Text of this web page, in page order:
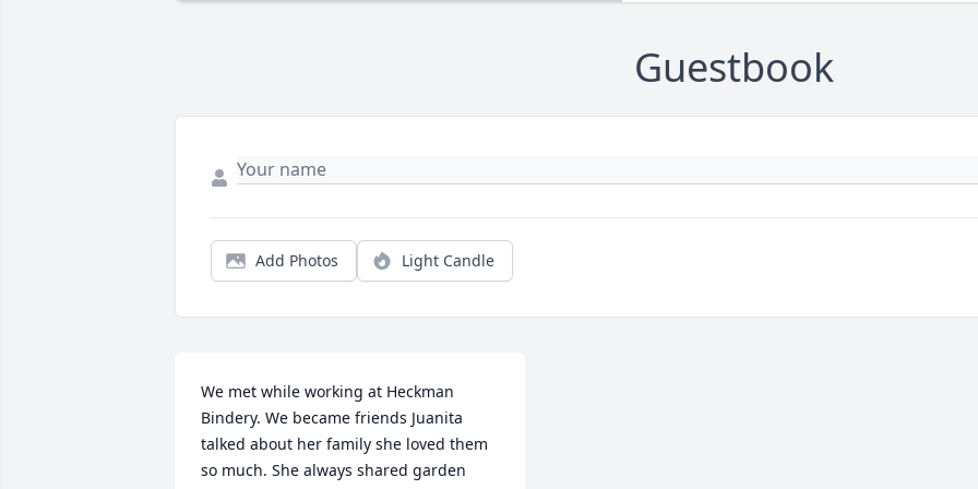
Guestbook
Add Photos Light Candle
We met while working at Heckman
Bindery. We became friends Juanita
talked about her family she loved them
so much. She always shared garden